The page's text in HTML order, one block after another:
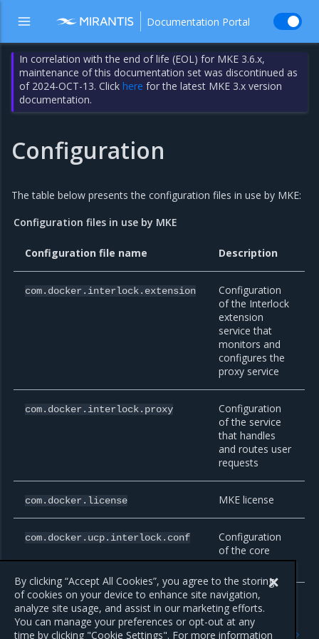
Documentation Portal
In correlation with the end of life (EOL) for MKE 3.6.x,
maintenance of this documentation set was discontinued as
of 2024-OCT-13. Clickhere for the latest MKE 3.x version
documentation.
Configuration
The table below presents the configuration files in use by MKE:
Configuration files in use by MKE
Configuration file name Description
com.docker.interlock.extension
Configuration
of the Interlock
extension
service that
monitors and
configures the
proxy service
com.docker.interlock.proxy
Configuration
of the service
that handles
and routes user
requests
com.docker.license MKE license
com.docker.ucp.interlock.conf
Configuration
of the core
Interlock service
Previous
By clicking “Accept All Cookies”, you agree to the storing
of cookies on your device to enhance site navigation,
analyze site usage, and assist in our marketing efforts.
You can manage your preferences or opt-out at any
time by clicking "Cookie Settings". For more information